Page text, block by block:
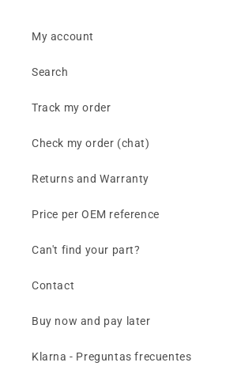
My account
Search
Track my order
Check my order (chat)
Returns and Warranty
Price per OEM reference
Can't find your part?
Contact
Buy now and pay later
Klarna - Preguntas frecuentes